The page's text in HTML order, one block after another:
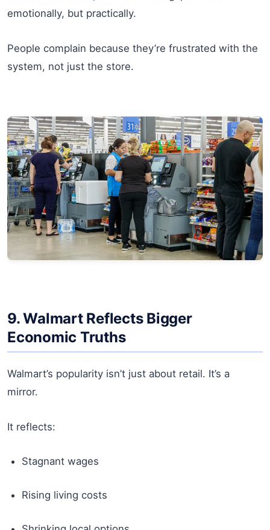
emotionally, but practically.
People complain because they’re frustrated with the
system, not just the store.
9. Walmart Reflects Bigger
Economic Truths
Walmart’s popularity isn’t just about retail. It’s a
mirror.
It reflects:
Stagnant wages
Rising living costs